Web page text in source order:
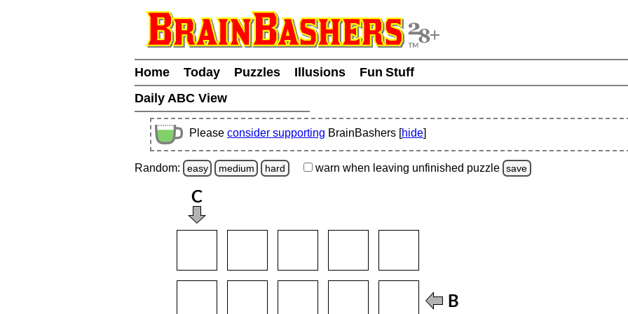
Home Today Puzzles Illusions
Fun Stuff
Daily ABC View
Please consider supporting BrainBashers [hide]
Random: easy medium hard warn when leaving unfinished puzzle save